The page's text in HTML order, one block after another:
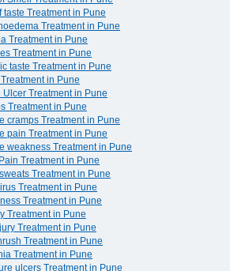
taste Treatment in Pune
Treatment in Pune
Treatment in Pune
Treatment in Pune
taste Treatment in Pune
in Pune
Ulcer Treatment in Pune
Treatment in Pune
cramps Treatment in Pune
pain Treatment in Pune
weakness Treatment in Pune
Treatment in Pune
Treatment in Pune
Treatment in Pune
Treatment in Pune
Treatment in Pune
Treatment in Pune
Treatment in Pune
Treatment in Pune
ulcers Treatment in Pune